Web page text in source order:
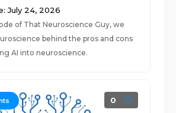
July 24, 2026
of That Neuroscience Guy, we
behind the pros and cons
AI into neuroscience.
0